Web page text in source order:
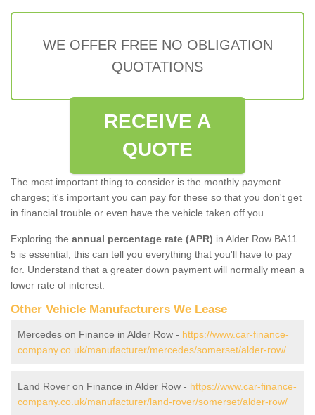
WE OFFER FREE NO OBLIGATION
QUOTATIONS
RECEIVE A
QUOTE
The most important thing to consider is the monthly payment
charges; it's important you can pay for these so that you don't get
in financial trouble or even have the vehicle taken off you.
Exploring the annual percentage rate (APR) in Alder Row BA11
5 is essential; this can tell you everything that you'll have to pay
for. Understand that a greater down payment will normally mean a
lower rate of interest.
Other Vehicle Manufacturers We Lease
Mercedes on Finance in Alder Row - https://www.car-finance-
company.co.uk/manufacturer/mercedes/somerset/alder-row/
Land Rover on Finance in Alder Row - https://www.car-finance-
company.co.uk/manufacturer/land-rover/somerset/alder-row/